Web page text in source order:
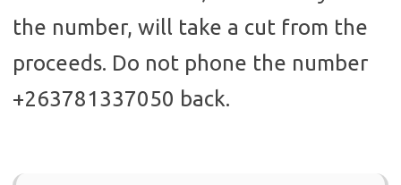
the number, will take a cut from the
proceeds. Do not phone the number
+263781337050 back.